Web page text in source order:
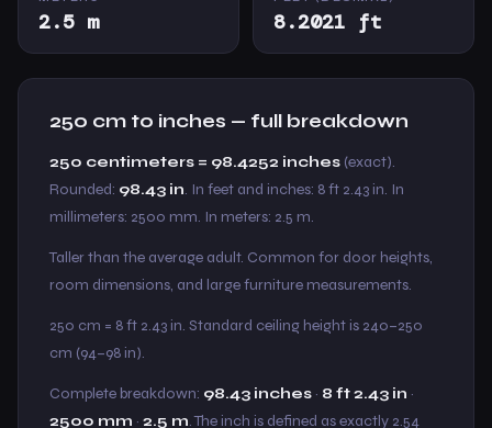
2.5 m 8.2021 ft
250 cm to inches — full breakdown
250 centimeters = 98.4252 inches (exact).
Rounded: 98.43 in. In feet and inches: 8 ft 2.43 in. In
millimeters: 2500 mm. In meters: 2.5 m.
Taller than the average adult. Common for door heights,
room dimensions, and large furniture measurements.
250 cm = 8 ft 2.43 in. Standard ceiling height is 240–250
cm (94–98 in).
Complete breakdown: 98.43 inches · 8 ft 2.43 in ·
2500 mm · 2.5 m. The inch is defined as exactly 2.54